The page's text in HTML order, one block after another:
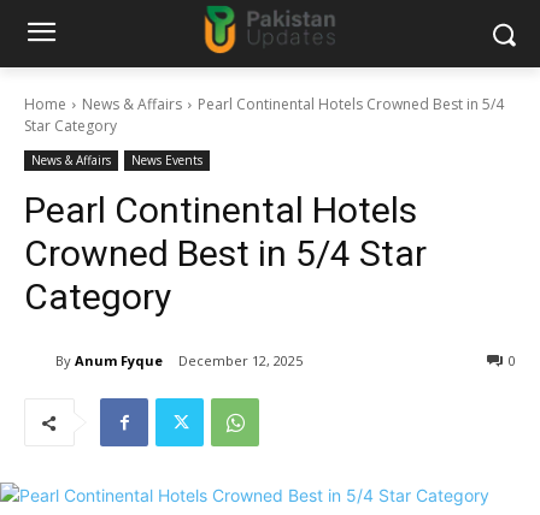
Home News & Affairs
Pearl Continental Hotels Crowned Best in 5/4
Star Category
News & Affairs News Events
Pearl Continental Hotels
Crowned Best in 5/4 Star
Category
By Anum Fyque December 12, 2025 0